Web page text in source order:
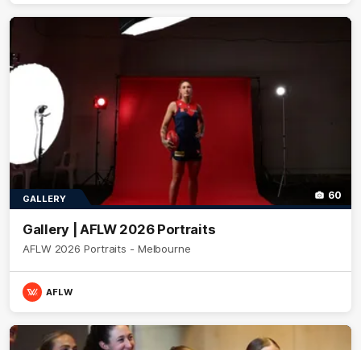
60
GALLERY
Gallery | AFLW 2026 Portraits
AFLW 2026 Portraits - Melbourne
AFLW